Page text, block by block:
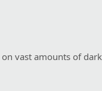
vast amounts of